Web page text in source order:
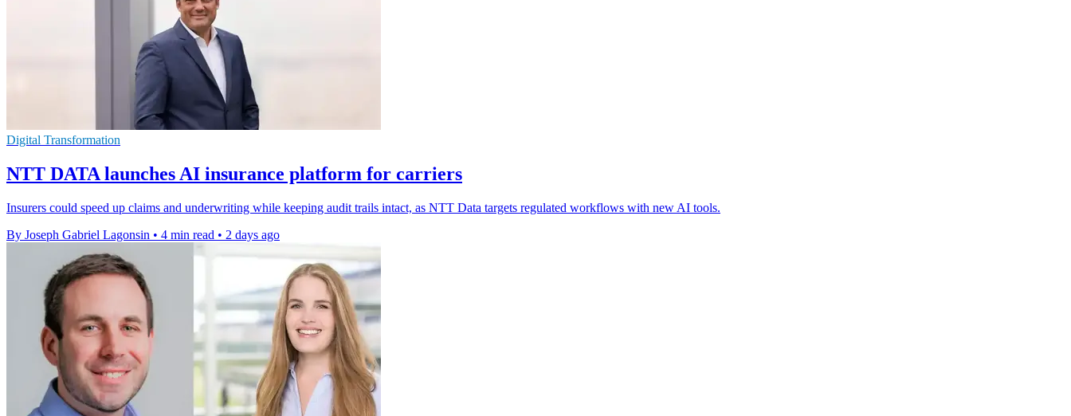
Digital Transformation
NTT DATA launches AI insurance platform for carriers
Insurers could speed up claims and underwriting while keeping audit trails intact, as NTT Data targets regulated workflows with new AI tools.
By Joseph Gabriel Lagonsin • 4 min read • 2 days ago